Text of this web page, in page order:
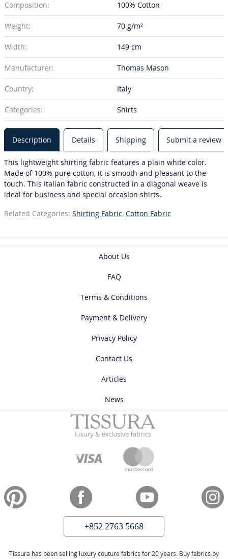
Composition:
100% Cotton
Weight: 70 g/m²
Width: 149 cm
Manufacturer: Thomas Mason
Country: Italy
Categories: Shirts
Description Details Shipping Submit a review
This lightweight shirting fabric features a plain white color.
Made of 100% pure cotton, it is smooth and pleasant to the
touch. This Italian fabric constructed in a diagonal weave is
ideal for business and special occasion shirts.
Related Categories: Shirting Fabric, Cotton Fabric
About Us
FAQ
Terms & Conditions
Payment & Delivery
Privacy Policy
Contact Us
Articles
News
+852 2763 5668
Tissura has been selling luxury couture fabrics for 20 years. Buy fabrics by